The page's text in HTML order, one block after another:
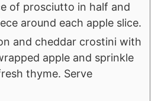
of prosciutto in half and
around each apple slice.
and cheddar crostini with
apple and sprinkle
thyme. Serve